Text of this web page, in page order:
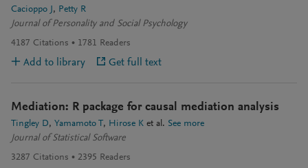
Cacioppo J
Petty R
Journal of Personality and Social Psychology
4187 Citations 1781 Readers
Add to library Get full text
Mediation: R package for causal mediation analysis
Tingley D Yamamoto T Hirose K et al. See more
Journal of Statistical Software
3287 Citations 2395 Readers